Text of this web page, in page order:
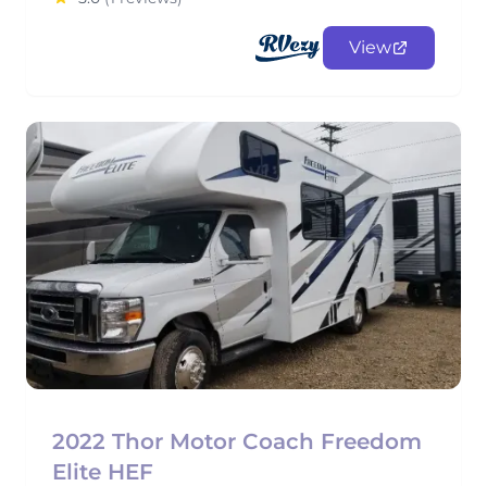
View
2022 Thor Motor Coach Freedom
Elite HEF